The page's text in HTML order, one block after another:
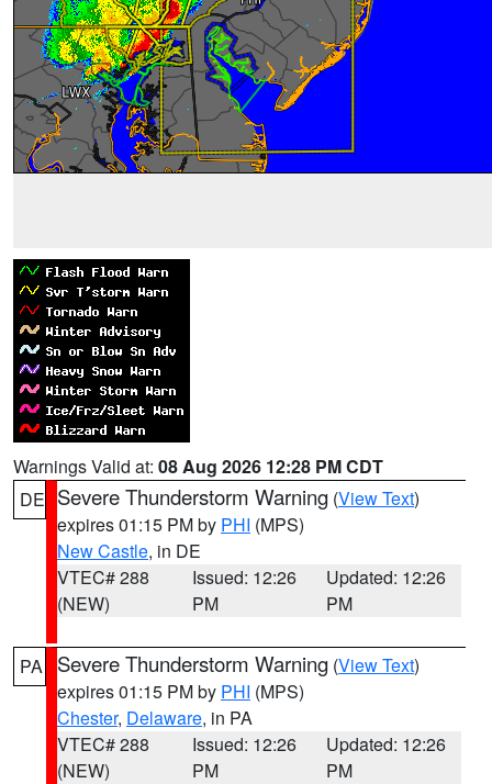
Warnings Valid at: 08 Aug 2026 12:28 PM CDT
DE Severe Thunderstorm Warning (View Text)
expires 01:15 PM by PHI (MPS)
New Castle, in DE
VTEC# 288
(NEW)
Issued: 12:26
PM
Updated: 12:26
PM
PA Severe Thunderstorm Warning (View Text)
expires 01:15 PM by PHI (MPS)
Chester, Delaware, in PA
VTEC# 288
(NEW)
Issued: 12:26
PM
Updated: 12:26
PM